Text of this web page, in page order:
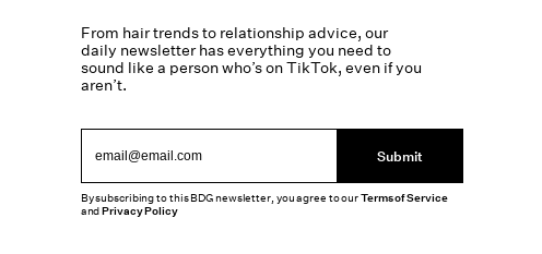
From hair trends to relationship advice, our
daily newsletter has everything you need to
sound like a person who’s on TikTok, even if you
aren’t.
Submit
By subscribing to this BDG newsletter, you agree to ourTerms of Service
andPrivacy Policy